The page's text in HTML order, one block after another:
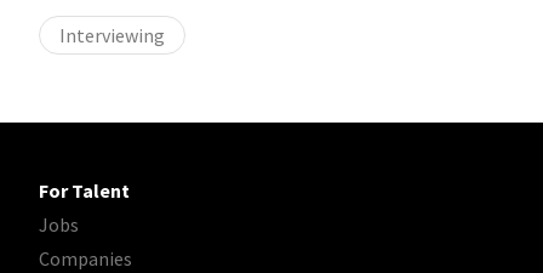
Interviewing
For Talent
Jobs
Companies